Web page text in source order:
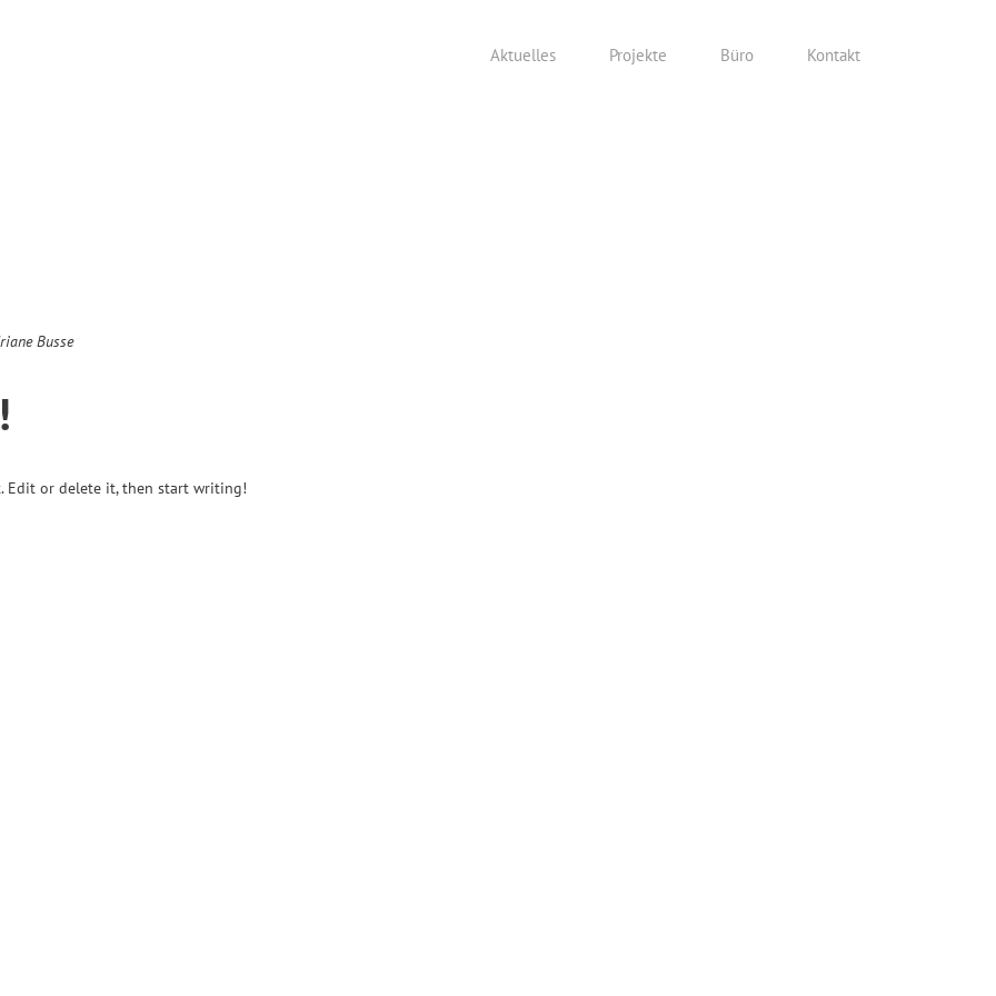
Aktuelles Projekte Büro Kontakt
Busse
Edit or delete it, then start writing!